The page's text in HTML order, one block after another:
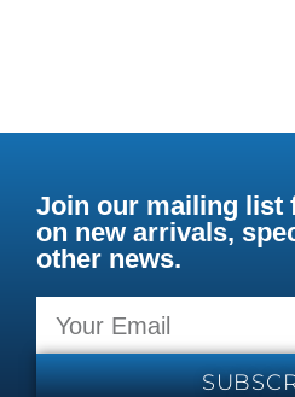
Join our mailing list
on new arrivals,
other news.